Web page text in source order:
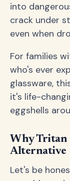
into
crack under
even when
For families
who's ever
glassware,
it's life-
eggshells
Why Tritan
Alternative
Let's be